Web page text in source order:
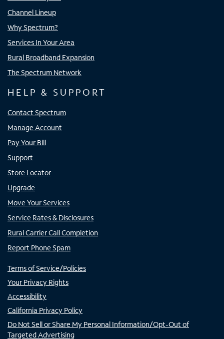
Channel Lineup
Why Spectrum?
Services In Your Area
Rural Broadband Expansion
The Spectrum Network
HELP & SUPPORT
Contact Spectrum
Manage Account
Pay Your Bill
Support
Store Locator
Upgrade
Move Your Services
Service Rates & Disclosures
Rural Carrier Call Completion
Report Phone Spam
Terms of Service/Policies
Your Privacy Rights
Accessibility
California Privacy Policy
Do Not Sell or Share My Personal Information/Opt-Out of
Targeted Advertising